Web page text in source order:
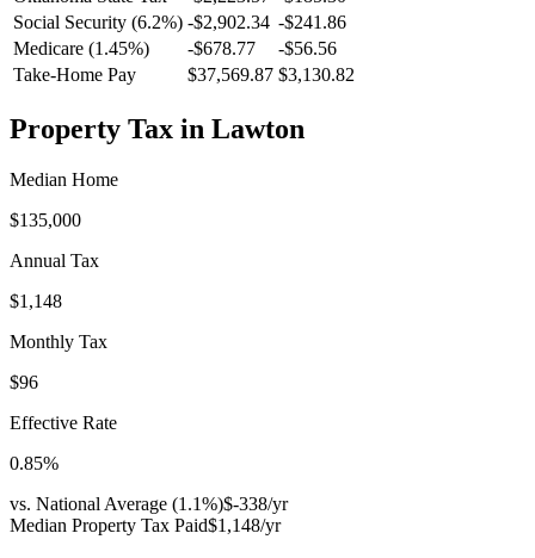
Social Security (6.2%) -$2,902.34 -$241.86
Medicare (1.45%)
-$678.77 -$56.56
Take-Home Pay
$37,569.87 $3,130.82
Property Tax in Lawton
Median Home
$135,000
Annual Tax
$1,148
Monthly Tax
$96
Effective Rate
0.85%
vs. National Average (1.1%)$-338/yr
Median Property Tax Paid$1,148/yr